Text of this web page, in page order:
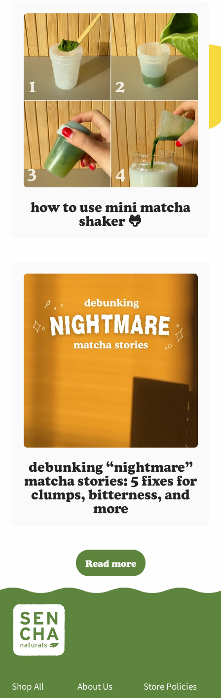
how to use mini matcha
shaker 🐸
debunking “nightmare”
matcha stories: 5 fixes for
clumps, bitterness, and
more
Read more
Shop All About Us Store Policies